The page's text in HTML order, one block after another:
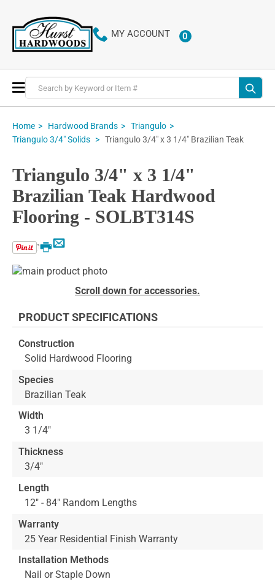
MY ACCOUNT 0ITEMS
Toggle
Nav
Home Hardwood Brands
Triangulo
Triangulo 3/4" Solids
Triangulo 3/4" x 3 1/4" Brazilian Teak
Triangulo 3/4" x 3 1/4"
Brazilian Teak Hardwood
Flooring - SOLBT314S
Email
Print
Skip
of
images
gallery
beginning
the
images
gallery
Scroll down for accessories.
PRODUCT SPECIFICATIONS
Construction
Solid Hardwood Flooring
Species
Brazilian Teak
Width
3 1/4"
Thickness
3/4"
Length
12" - 84" Random Lengths
Warranty
25 Year Residential Finish Warranty
Installation Methods
Nail or Staple Down